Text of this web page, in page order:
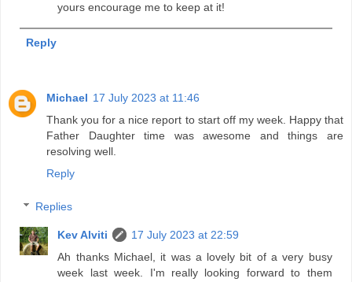
yours encourage me to keep at it!
Reply
Michael 17 July 2023 at 11:46
Thank you for a nice report to start off my week. Happy that
Father Daughter time was awesome and things are
resolving well.
Reply
Replies
Kev Alviti
17 July 2023 at 22:59
Ah thanks Michael, it was a lovely bit of a very busy
week last week. I'm really looking forward to them